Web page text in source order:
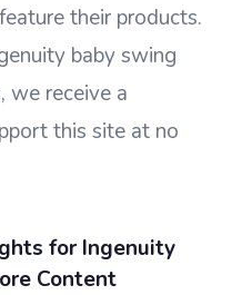
their products.
baby swing
we receive a
this site at no
for Ingenuity
Content